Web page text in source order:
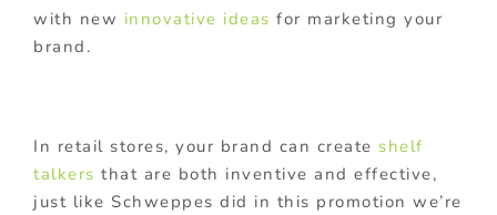
with new innovative ideas for marketing your
brand.
In retail stores, your brand can create shelf
talkers that are both inventive and effective,
just like Schweppes did in this promotion we’re